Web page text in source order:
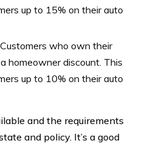
up to 15% on their auto
Customers who own their
homeowner discount. This
up to 10% on their auto
and the requirements
and policy. It’s a good